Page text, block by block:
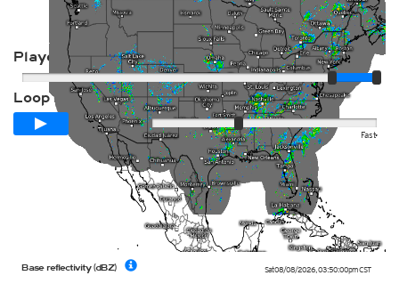
Sat 08/08/2026, 03:50:00pmCST
Base reflectivity (dBZ)
Player
Loop span 00:24h
Fast
Slow